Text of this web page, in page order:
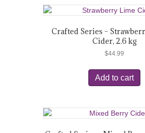
Crafted Series –
Cider, 2.6 kg
$44.99
Add to cart